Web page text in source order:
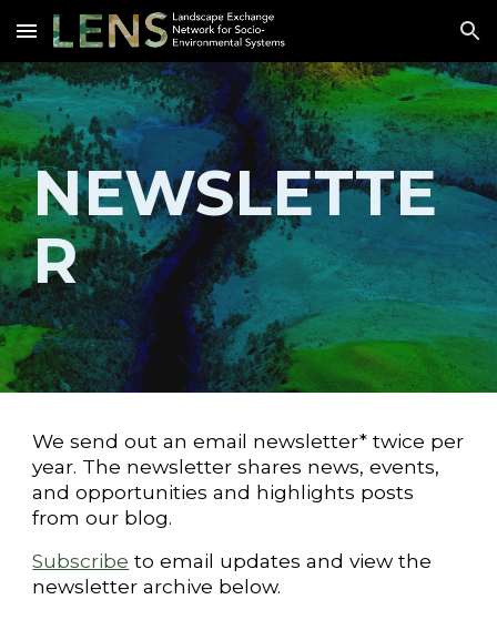
Skip to main content Skip to navigation
NEWSLETTE
R
We send out an email newsletter* twice per
year. The newsletter shares news, events,
and opportunities and highlights posts
from our blog.
Subscribe to email updates andview the
newsletter archive below.